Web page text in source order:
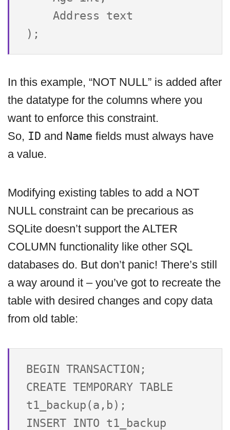
In this example, “NOT NULL” is added after
the datatype for the columns where you
want to enforce this constraint.
So, ID and Name fields must always have
a value.
Modifying existing tables to add a NOT
NULL constraint can be precarious as
SQLite doesn’t support the ALTER
COLUMN functionality like other SQL
databases do. But don’t panic! There’s still
a way around it – you’ve got to recreate the
table with desired changes and copy data
from old table:
BEGIN TRANSACTION;
CREATE TEMPORARY TABLE
t1_backup(a,b);
INSERT INTO t1_backup